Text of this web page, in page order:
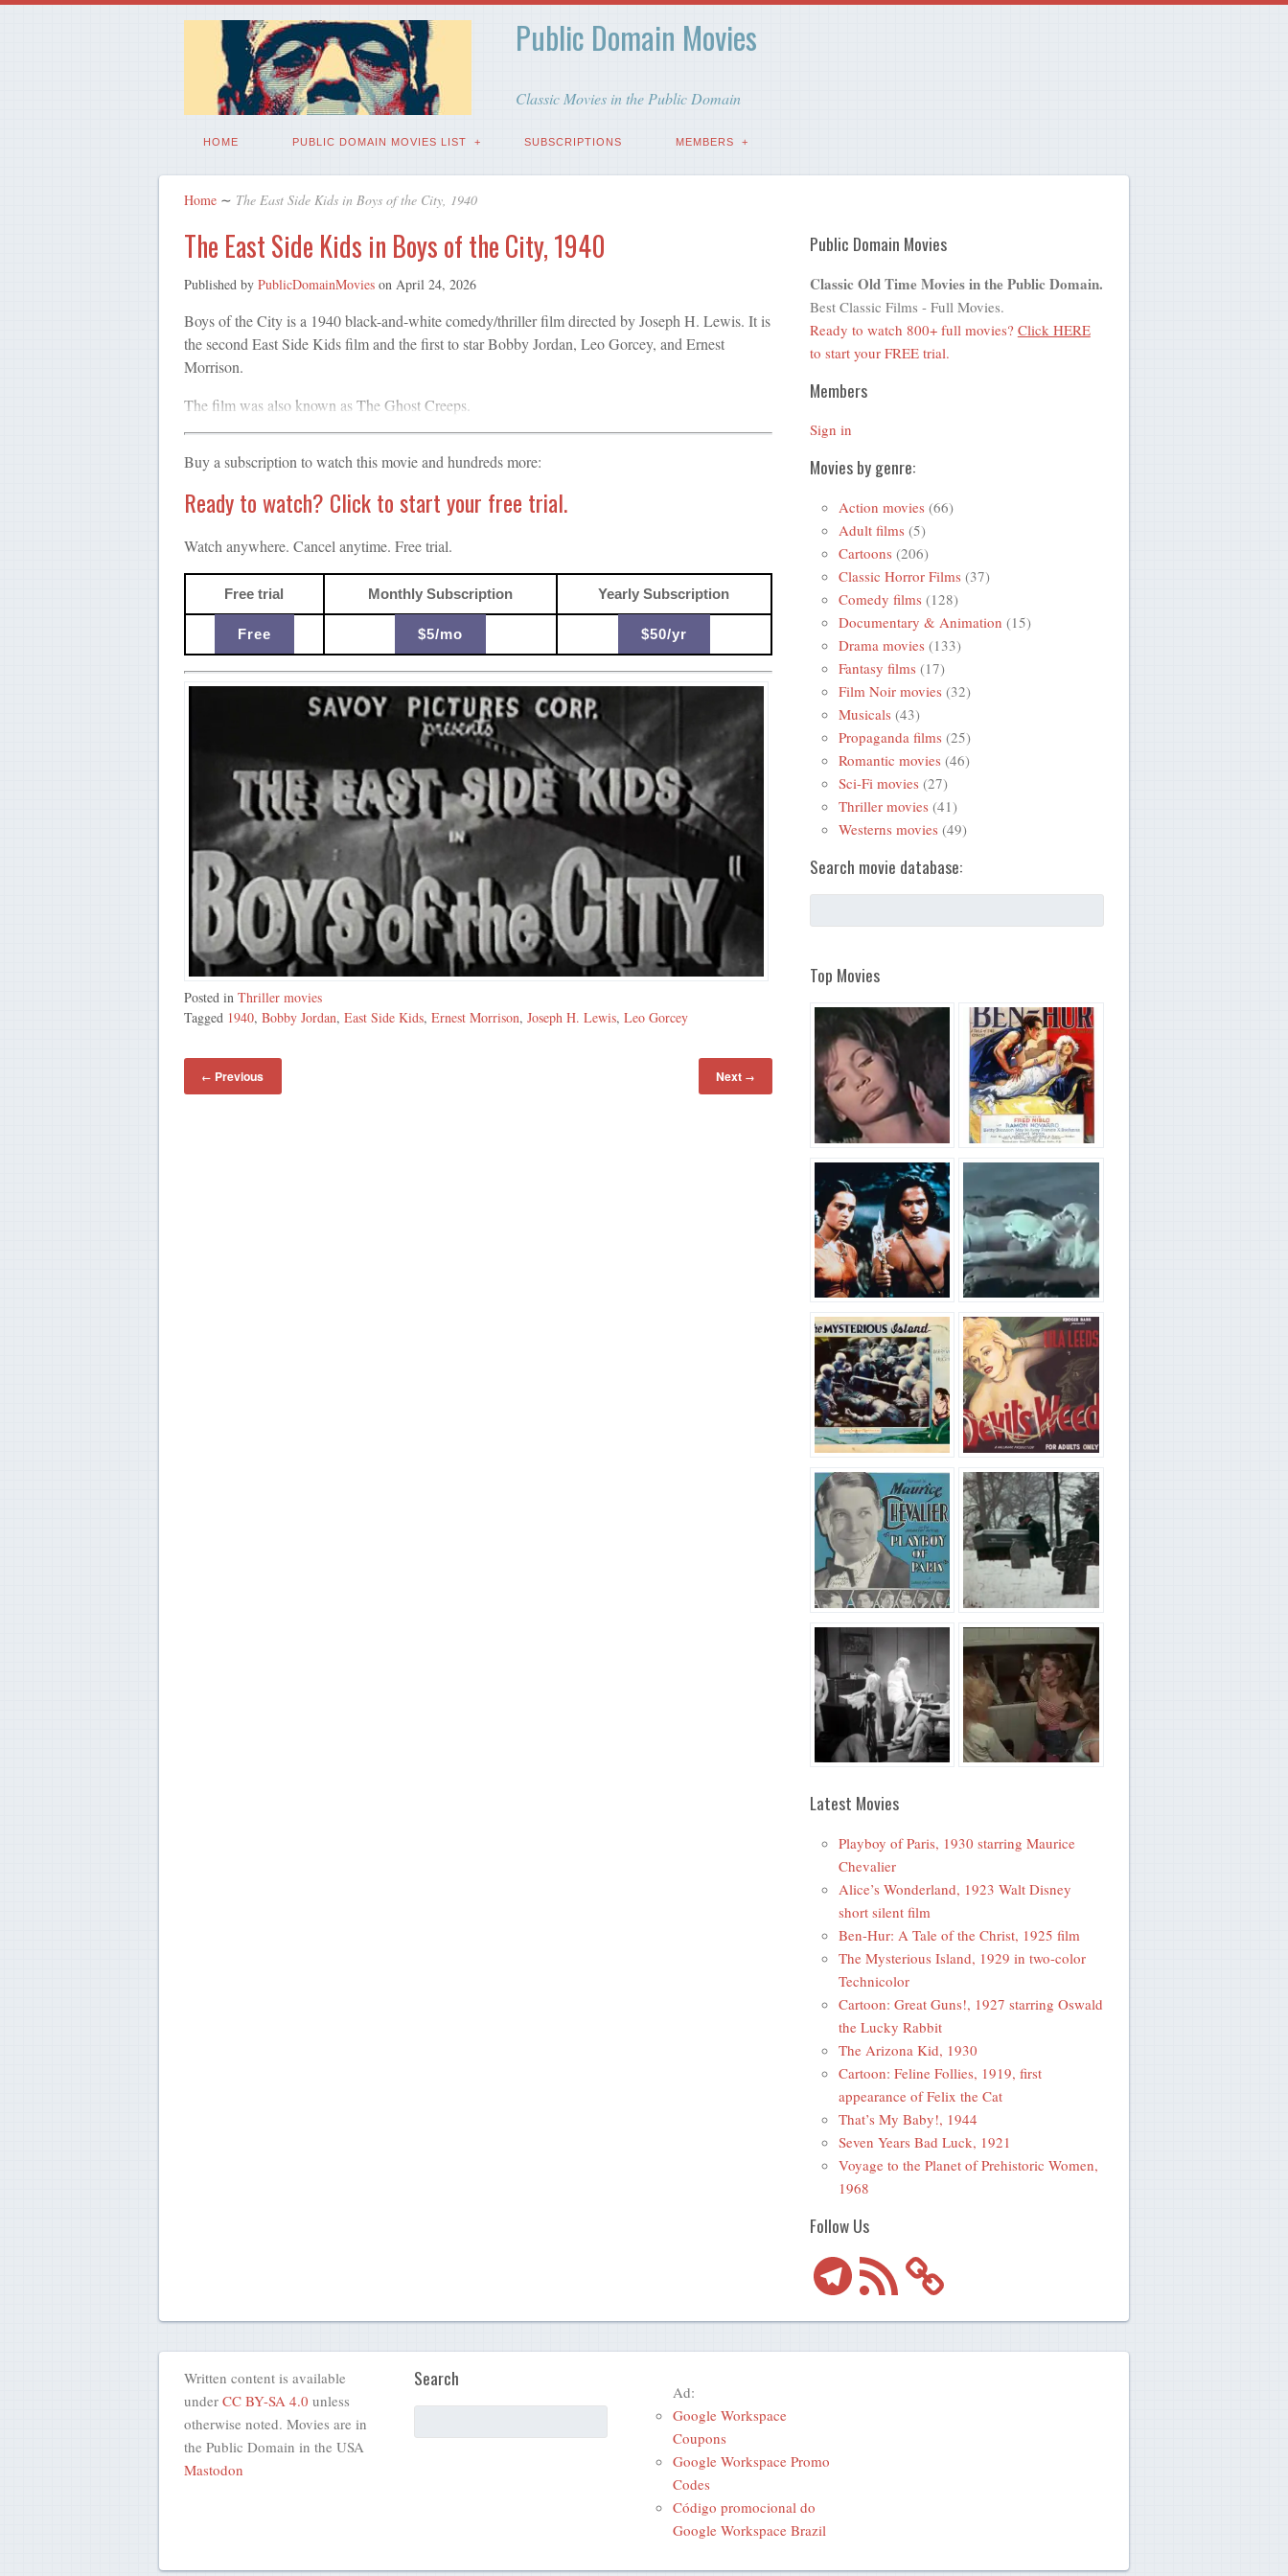
Public Domain Movies
Classic Movies in the Public Domain
HOME PUBLIC DOMAIN MOVIES LIST SUBSCRIPTIONS MEMBERS
Home ∼ The East Side Kids in Boys of the City, 1940
The East Side Kids in Boys of the City, 1940
Published by PublicDomainMovieson April 24, 2026
Boys of the City is a 1940 black-and-white comedy/thriller film directed by Joseph H. Lewis. It is
the second East Side Kids film and the first to star Bobby Jordan, Leo Gorcey, and Ernest
Morrison.
The film was also known as The Ghost Creeps.
Buy a subscription to watch this movie and hundreds more:
Ready to watch? Click to start your free trial.
Watch anywhere. Cancel anytime. Free trial.
Free trial Monthly Subscription Yearly Subscription
Free $5/mo $50/yr
Posted in Thriller movies
Tagged 1940, Bobby Jordan, East Side Kids, Ernest Morrison, Joseph H. Lewis, Leo Gorcey
← Previous Next →
Public Domain Movies
Classic Old Time Movies in the Public Domain.
Best Classic Films - Full Movies.
Ready to watch 800+ full movies? Click HERE
to start your FREE trial.
Members
Sign in
Movies by genre:
Action movies (66)
Adult films (5)
Cartoons (206)
Classic Horror Films (37)
Comedy films (128)
Documentary & Animation (15)
Drama movies (133)
Fantasy films (17)
Film Noir movies (32)
Musicals (43)
Propaganda films (25)
Romantic movies (46)
Sci-Fi movies (27)
Thriller movies (41)
Westerns movies (49)
Search movie database:
Top Movies
Latest Movies
Playboy of Paris, 1930 starring Maurice
Chevalier
Alice’s Wonderland, 1923 Walt Disney
short silent film
Ben-Hur: A Tale of the Christ, 1925 film
The Mysterious Island, 1929 in two-color
Technicolor
Cartoon: Great Guns!, 1927 starring Oswald
the Lucky Rabbit
The Arizona Kid, 1930
Cartoon: Feline Follies, 1919, first
appearance of Felix the Cat
That’s My Baby!, 1944
Seven Years Bad Luck, 1921
Voyage to the Planet of Prehistoric Women,
1968
Follow Us
TelegramRSS
Feed
Written content is available
under CC BY-SA 4.0 unless
otherwise noted. Movies are in
the Public Domain in the USA
Mastodon
Search
Ad:
Google Workspace
Coupons
Google Workspace Promo
Codes
Código promocional do
Google Workspace Brazil